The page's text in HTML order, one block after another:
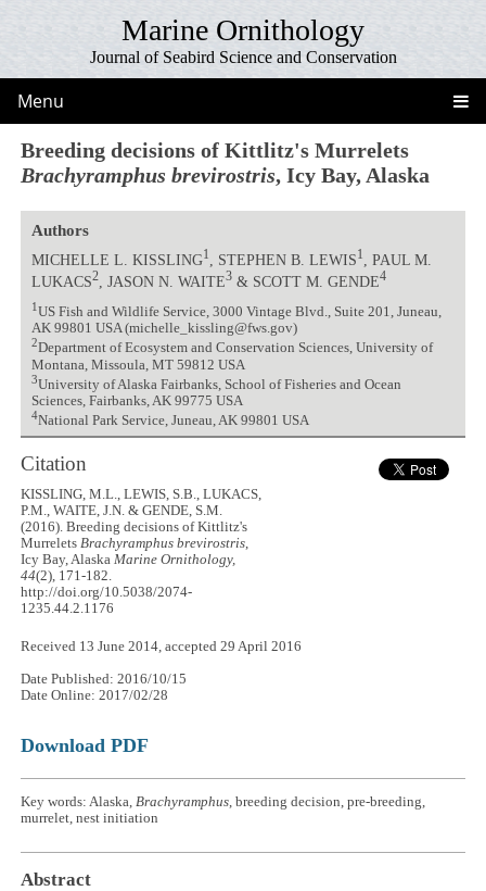
Marine Ornithology
Journal of Seabird Science and Conservation
Menu
Breeding decisions of Kittlitz's Murrelets
Brachyramphus brevirostris, Icy Bay, Alaska
Authors
MICHELLE L. KISSLING1 , STEPHEN B. LEWIS1
, PAUL M.
LUKACS2, JASON N. WAITE3& SCOTT M. GENDE4
1 US Fish and Wildlife Service, 3000 Vintage Blvd., Suite 201, Juneau,
AK 99801 USA (michelle_kissling@fws.gov)
2Department of Ecosystem and Conservation Sciences, University of
Montana, Missoula, MT 59812 USA
3University of Alaska Fairbanks, School of Fisheries and Ocean
Sciences, Fairbanks, AK 99775 USA
4National Park Service, Juneau, AK 99801 USA
Citation
KISSLING, M.L., LEWIS, S.B., LUKACS,
P.M., WAITE, J.N. & GENDE, S.M.
(2016). Breeding decisions of Kittlitz's
MurreletsBrachyramphus brevirostris,
Icy Bay, AlaskaMarine Ornithology,
44(2), 171-182.
http://doi.org/10.5038/2074-
1235.44.2.1176
Received 13 June 2014, accepted 29 April 2016
Date Published: 2016/10/15
Date Online: 2017/02/28
Download PDF
Key words: Alaska,Brachyramphus, breeding decision, pre-breeding,
murrelet, nest initiation
Abstract